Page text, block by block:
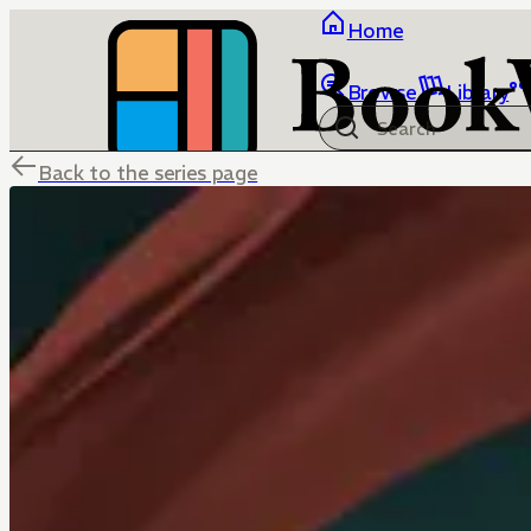
Home
Browse Library
Back to the series page